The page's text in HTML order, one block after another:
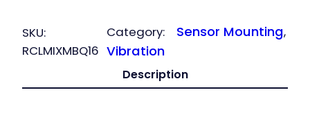
quantity
SKU:
RCLMIXMBQ16
Category: Sensor Mounting,
Vibration
Description